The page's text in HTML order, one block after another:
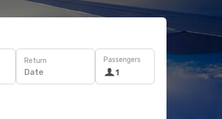
Return
Date
Passengers
1